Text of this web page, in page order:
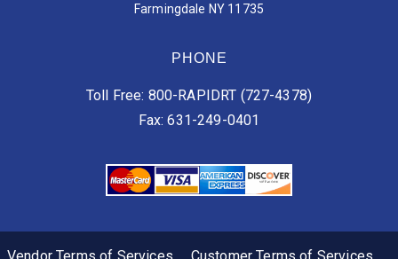
Farmingdale NY 11735
PHONE
Toll Free: 800-RAPIDRT (727-4378)
Fax: 631-249-0401